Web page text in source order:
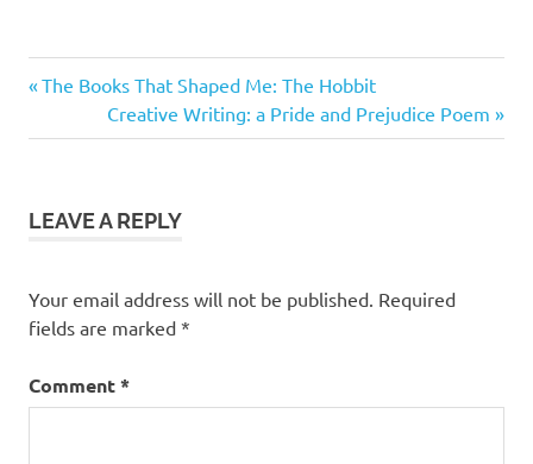
stars
Fiction
Post
navigation
Previous
The Books That Shaped Me: The Hobbit
Next
Post:
Creative Writing: a Pride and Prejudice Poem
LEAVE A REPLY
Your email address will not be published. Required
fields are marked *
Comment*